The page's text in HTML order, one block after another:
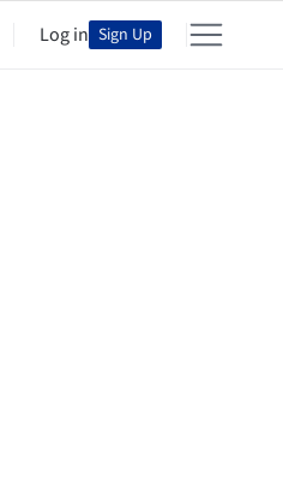
Log in Sign Up